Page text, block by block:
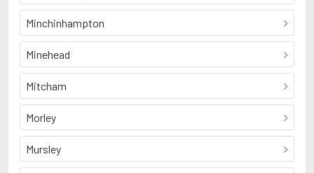
Minchinhampton
Minehead
Mitcham
Morley
Mursley